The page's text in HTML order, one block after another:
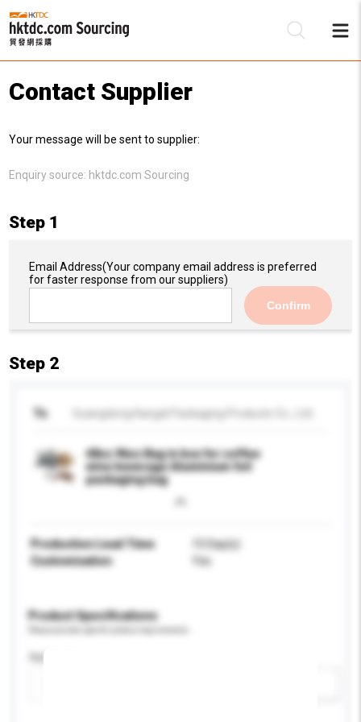
Contact Supplier
Your message will be sent to supplier:
Enquiry source: hktdc.com Sourcing
Step 1
Email Address(Your company email address is preferred
for faster response from our suppliers)
Confirm
Step 2
To
48oz 96oz Bag in box for coffee
wine beverage Aluminium foil
packaging bag
Production Lead Time
15 Day(s)
Customisation
Yes
Product Specifications
Application